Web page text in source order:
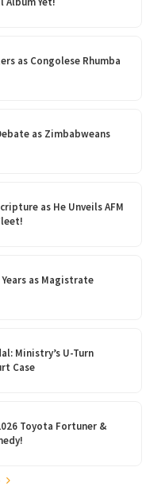
as Congolese Rhumba
as Zimbabweans
as He Unveils AFM
as Magistrate
Ministry’s U-Turn
Case
Toyota Fortuner &